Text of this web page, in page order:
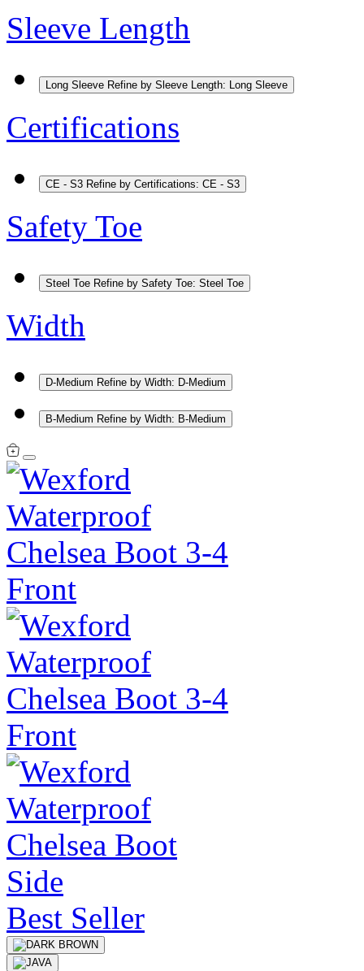
Sleeve Length
Long Sleeve Refine by Sleeve Length: Long Sleeve
Certifications
CE - S3 Refine by Certifications: CE - S3
Safety Toe
Steel Toe Refine by Safety Toe: Steel Toe
Width
D-Medium Refine by Width: D-Medium
B-Medium Refine by Width: B-Medium
Best Seller